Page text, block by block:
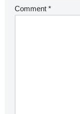
Comment *